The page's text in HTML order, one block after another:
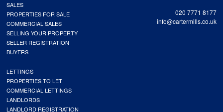
020 7771 8177
info@cartermills.co.uk
SALES
PROPERTIES FOR SALE
COMMERCIAL SALES
SELLING YOUR PROPERTY
SELLER REGISTRATION
BUYERS
LETTINGS
PROPERTIES TO LET
COMMERCIAL LETTINGS
LANDLORDS
LANDLORD REGISTRATION